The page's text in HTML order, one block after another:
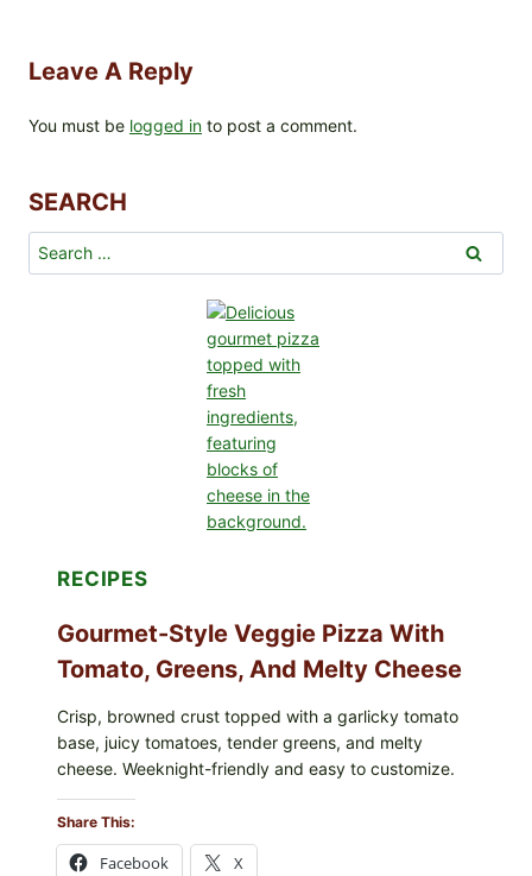
Leave A Reply
You must be logged in to post a comment.
SEARCH
Search
for:
RECIPES
Gourmet-Style Veggie Pizza With
Tomato, Greens, And Melty Cheese
Crisp, browned crust topped with a garlicky tomato
base, juicy tomatoes, tender greens, and melty
cheese. Weeknight-friendly and easy to customize.
Share This:
Facebook X